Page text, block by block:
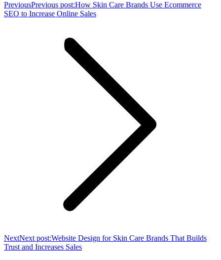
PreviousPrevious post:How Skin Care Brands Use Ecommerce
SEO to Increase Online Sales
NextNext post:Website Design for Skin Care Brands That Builds
Trust and Increases Sales